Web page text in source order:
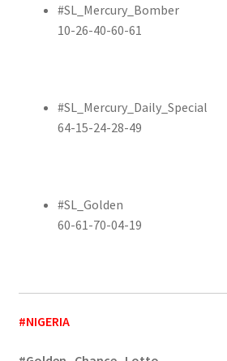
#SL_Mercury_Bomber
10-26-40-60-61
#SL_Mercury_Daily_Special
64-15-24-28-49
#SL_Golden
60-61-70-04-19
#NIGERIA